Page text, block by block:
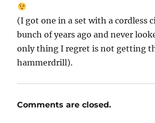
(I got one in a set with a cordless
bunch of years ago and never
only thing I regret is not getting
hammerdrill).
Comments are closed.